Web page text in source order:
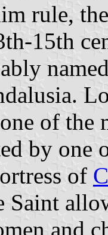
rule,
15th
of the
by one
of
and